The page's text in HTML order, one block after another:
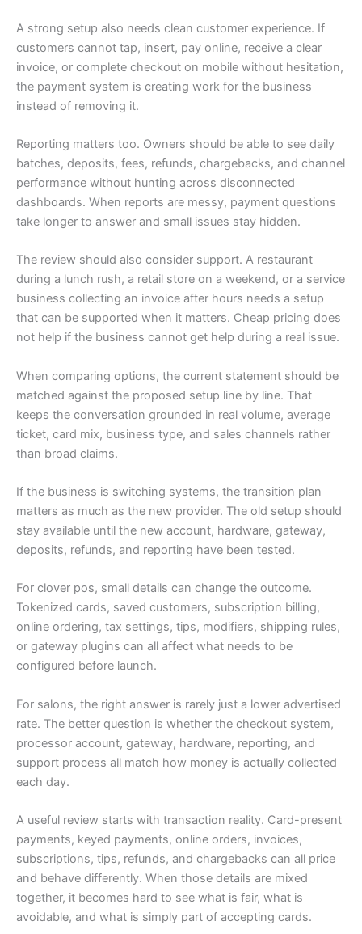
A strong setup also needs clean customer experience. If
customers cannot tap, insert, pay online, receive a clear
invoice, or complete checkout on mobile without hesitation,
the payment system is creating work for the business
instead of removing it.
Reporting matters too. Owners should be able to see daily
batches, deposits, fees, refunds, chargebacks, and channel
performance without hunting across disconnected
dashboards. When reports are messy, payment questions
take longer to answer and small issues stay hidden.
The review should also consider support. A restaurant
during a lunch rush, a retail store on a weekend, or a service
business collecting an invoice after hours needs a setup
that can be supported when it matters. Cheap pricing does
not help if the business cannot get help during a real issue.
When comparing options, the current statement should be
matched against the proposed setup line by line. That
keeps the conversation grounded in real volume, average
ticket, card mix, business type, and sales channels rather
than broad claims.
If the business is switching systems, the transition plan
matters as much as the new provider. The old setup should
stay available until the new account, hardware, gateway,
deposits, refunds, and reporting have been tested.
For clover pos, small details can change the outcome.
Tokenized cards, saved customers, subscription billing,
online ordering, tax settings, tips, modifiers, shipping rules,
or gateway plugins can all affect what needs to be
configured before launch.
For salons, the right answer is rarely just a lower advertised
rate. The better question is whether the checkout system,
processor account, gateway, hardware, reporting, and
support process all match how money is actually collected
each day.
A useful review starts with transaction reality. Card-present
payments, keyed payments, online orders, invoices,
subscriptions, tips, refunds, and chargebacks can all price
and behave differently. When those details are mixed
together, it becomes hard to see what is fair, what is
avoidable, and what is simply part of accepting cards.